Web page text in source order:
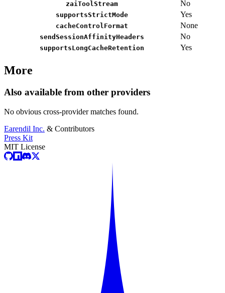
zaiToolStream
No
supportsStrictMode Yes
cacheControlFormat None
sendSessionAffinityHeaders No
supportsLongCacheRetention Yes
More
Also available from other providers
No obvious cross-provider matches found.
Earendil Inc. & Contributors
Press Kit
MIT License